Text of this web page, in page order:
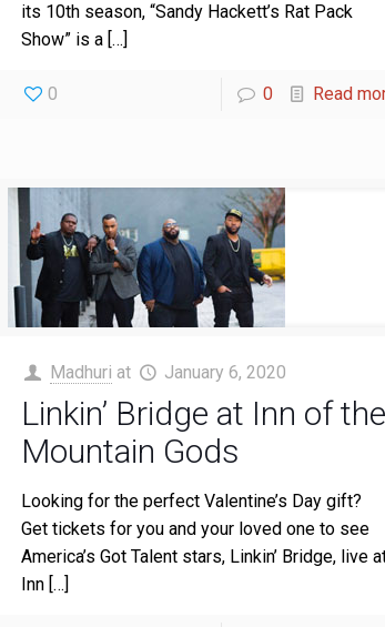
its 10th season, “Sandy Hackett’s Rat Pack
Show” is a[…]
0 0 Read
Madhuri at January 6, 2020
Linkin’ Bridge at Inn of the
Mountain Gods
Looking for the perfect Valentine’s Day gift?
Get tickets for you and your loved one to see
America’s Got Talent stars, Linkin’ Bridge, live
Inn[…]